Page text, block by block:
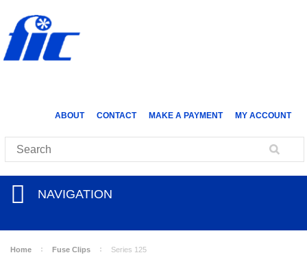
ABOUT CONTACT MAKE A PAYMENT MY ACCOUNT
NAVIGATION
Home Fuse Clips Series 125